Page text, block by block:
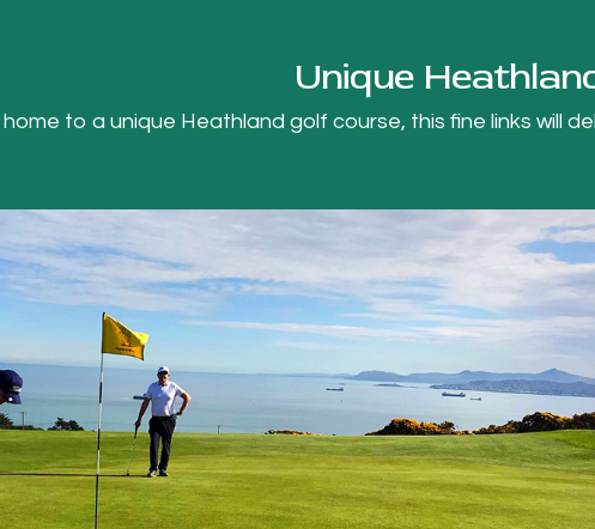
Unique
home to a unique Heathland golf course, this fine links will